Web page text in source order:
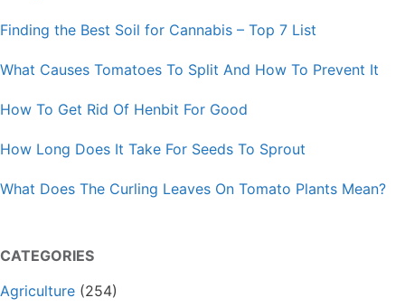
Finding the Best Soil for Cannabis – Top 7 List
What Causes Tomatoes To Split And How To Prevent It
How To Get Rid Of Henbit For Good
How Long Does It Take For Seeds To Sprout
What Does The Curling Leaves On Tomato Plants Mean?
CATEGORIES
Agriculture (254)